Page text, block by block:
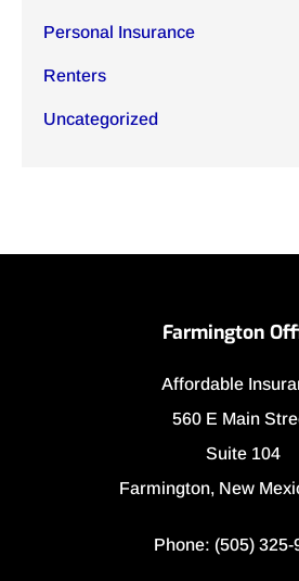
Personal Insurance
Renters
Uncategorized
Farmington
Affordable
560 E Main
Suite 104
Farmington, New
Phone: (505) 325-